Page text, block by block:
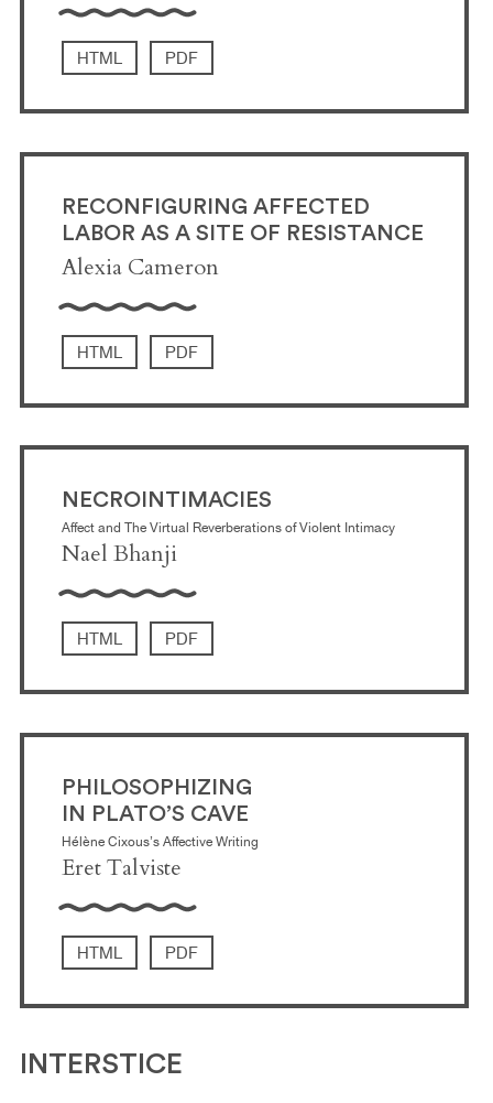
HTML PDF
RECONFIGURING AFFECTED
LABOR AS A SITE OF RESISTANCE
Alexia Cameron
HTML PDF
NECROINTIMACIES
Affect and The Virtual Reverberations of Violent Intimacy
Nael Bhanji
HTML PDF
PHILOSOPHIZING
IN PLATO’S CAVE
Hélène Cixous’s Affective Writing
Eret Talviste
HTML PDF
INTERSTICE